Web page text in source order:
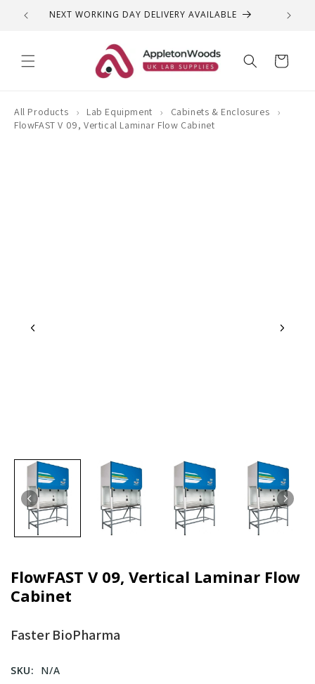
Skip to
content
NEXT WORKING DAY DELIVERY AVAILABLE
Cart
All Products › Lab Equipment › Cabinets & Enclosures ›
FlowFAST V 09, Vertical Laminar Flow Cabinet
FlowFAST V 09, Vertical Laminar Flow
Cabinet
Faster BioPharma
SKU: N/A